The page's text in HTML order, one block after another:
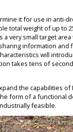
it for use in anti-
total weight of up to
very small target
information and
will
takes tens of
the capabilities of
form of a functional
feasible.